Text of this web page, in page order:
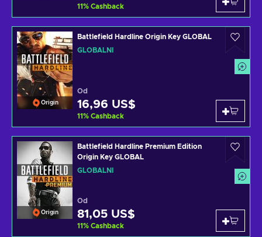
11% Cashback
Origin
Battlefield Hardline Origin Key GLOBAL
GLOBÁLNÍ
Od
16,96 US$
11% Cashback
Origin
Battlefield Hardline Premium Edition
Origin Key GLOBAL
GLOBÁLNÍ
Od
81,05 US$
11% Cashback